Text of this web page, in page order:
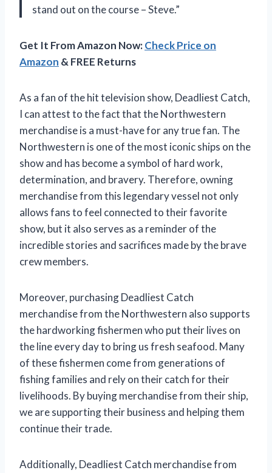
stand out on the course – Steve.”
Get It From Amazon Now:Check Price on
Amazon & FREE Returns
As a fan of the hit television show, Deadliest Catch,
I can attest to the fact that the Northwestern
merchandise is a must-have for any true fan. The
Northwestern is one of the most iconic ships on the
show and has become a symbol of hard work,
determination, and bravery. Therefore, owning
merchandise from this legendary vessel not only
allows fans to feel connected to their favorite
show, but it also serves as a reminder of the
incredible stories and sacrifices made by the brave
crew members.
Moreover, purchasing Deadliest Catch
merchandise from the Northwestern also supports
the hardworking fishermen who put their lives on
the line every day to bring us fresh seafood. Many
of these fishermen come from generations of
fishing families and rely on their catch for their
livelihoods. By buying merchandise from their ship,
we are supporting their business and helping them
continue their trade.
Additionally, Deadliest Catch merchandise from